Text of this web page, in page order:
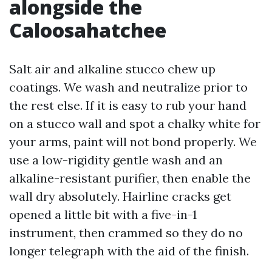
alongside the
Caloosahatchee
Salt air and alkaline stucco chew up
coatings. We wash and neutralize prior to
the rest else. If it is easy to rub your hand
on a stucco wall and spot a chalky white for
your arms, paint will not bond properly. We
use a low-rigidity gentle wash and an
alkaline-resistant purifier, then enable the
wall dry absolutely. Hairline cracks get
opened a little bit with a five-in-1
instrument, then crammed so they do no
longer telegraph with the aid of the finish.